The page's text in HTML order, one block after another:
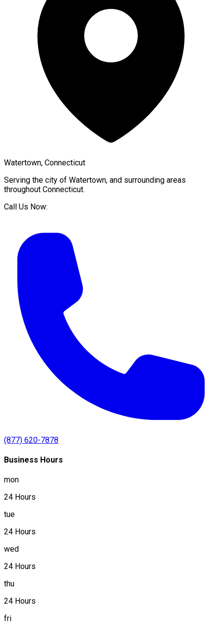
Watertown, Connecticut
Serving the city of Watertown, and surrounding areas
throughout Connecticut.
Call Us Now:
(877) 620-7878
Business Hours
mon
24 Hours
tue
24 Hours
wed
24 Hours
thu
24 Hours
fri